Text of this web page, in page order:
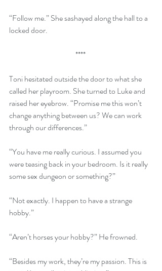
“Follow me.” She sashayed along the hall to a
locked door.
****
Toni hesitated outside the door to what she
called her playroom. She turned to Luke and
raised her eyebrow. “Promise me this won’t
change anything between us? We can work
through our differences.”
“You have me really curious. I assumed you
were teasing back in your bedroom. Is it really
some sex dungeon or something?”
“Not exactly. I happen to have a strange
hobby.”
“Aren’t horses your hobby?” He frowned.
“Besides my work, they’re my passion. This is